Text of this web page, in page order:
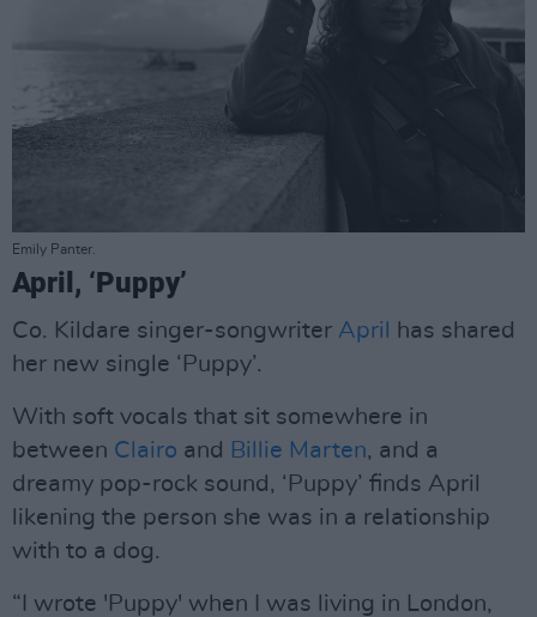
Emily Panter.
April, ‘Puppy’
Co. Kildare singer-songwriter April
has shared
her new single ‘Puppy’.
With soft vocals that sit somewhere in
between Clairo and Billie Marten, and a
dreamy pop-rock sound, ‘Puppy’ finds April
likening the person she was in a relationship
with to a dog.
“I wrote 'Puppy' when I was living in London,